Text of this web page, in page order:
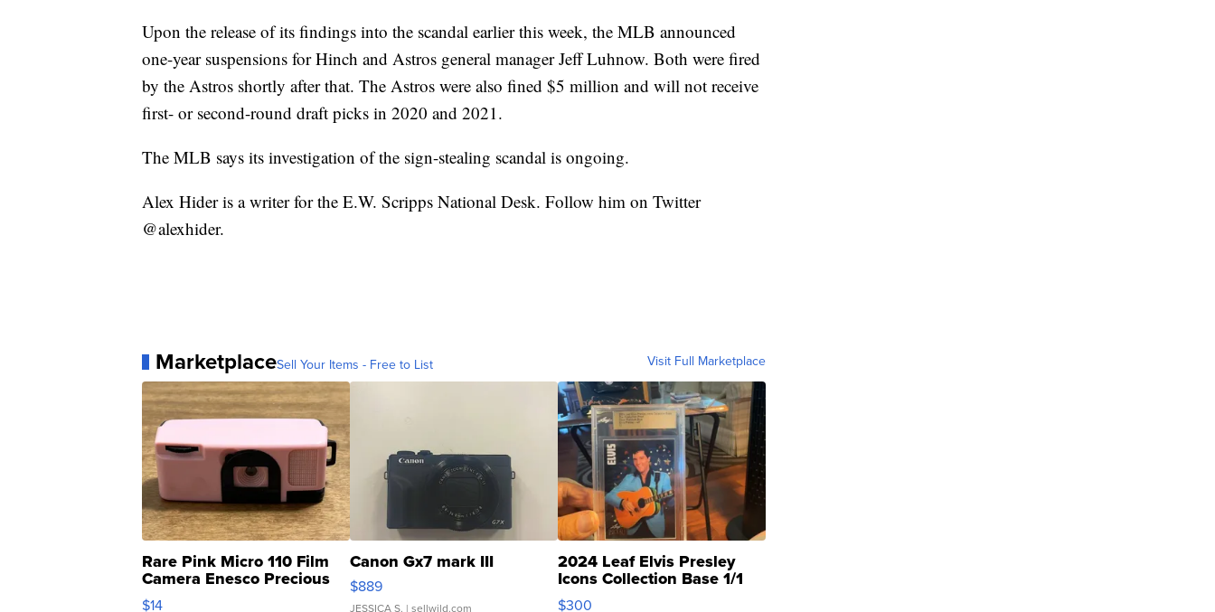
Upon the release of its findings into the scandal earlier this week, the MLB announced
one-year suspensions for Hinch and Astros general manager Jeff Luhnow. Both were fired
by the Astros shortly after that. The Astros were also fined $5 million and will not receive
first- or second-round draft picks in 2020 and 2021.
The MLB says its investigation of the sign-stealing scandal is ongoing.
Alex Hider is a writer for the E.W. Scripps National Desk. Follow him on Twitter
@alexhider.
MarketplaceSell Your Items - Free to List Visit Full Marketplace
Rare Pink Micro 110 Film
Camera Enesco Precious
Moments TD4
$14
Canon Gx7 mark III
$889
JESSICA S. | sellwild.com
2024 Leaf Elvis Presley
Icons Collection Base 1/1
SSP Clear ...
$300